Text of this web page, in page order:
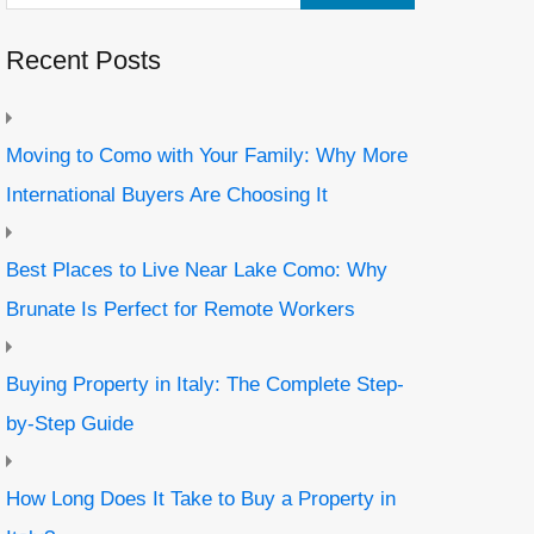
Recent Posts
Moving to Como with Your Family: Why More
International Buyers Are Choosing It
Best Places to Live Near Lake Como: Why
Brunate Is Perfect for Remote Workers
Buying Property in Italy: The Complete Step-
by-Step Guide
How Long Does It Take to Buy a Property in